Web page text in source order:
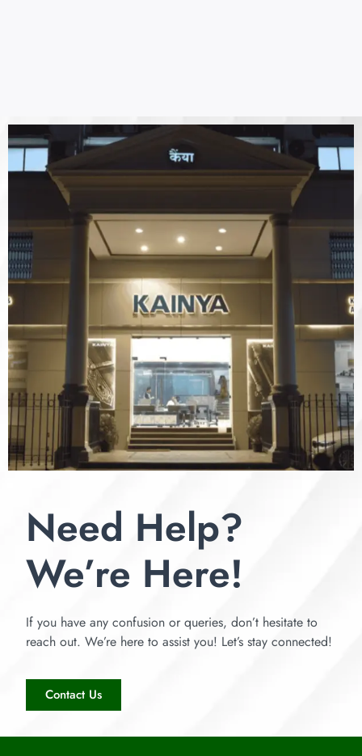
Need Help?
We’re Here!
If you have any confusion or queries, don’t hesitate to
reach out. We’re here to assist you! Let’s stay connected!
Contact Us